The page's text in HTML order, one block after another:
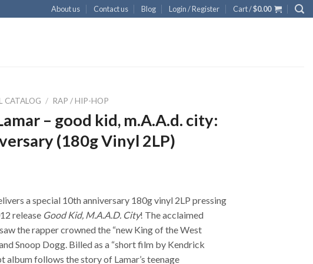
About us Contact us Blog Login / Register Cart /$0.00
CATALOG / RAP / HIP-HOP
– good kid, m.A.A.d. city:
(180g Vinyl 2LP)
a special 10th anniversary 180g vinyl 2LP pressing
release Good Kid, M.A.A.D. City! The acclaimed
the rapper crowned the “new King of the West
Snoop Dogg. Billed as a “short film by Kendrick
album follows the story of Lamar’s teenage